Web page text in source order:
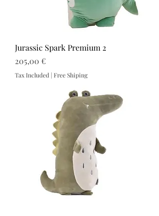
Jurassic Spark Premium 2
Price
205,00 €
Tax Included | Free Shiping